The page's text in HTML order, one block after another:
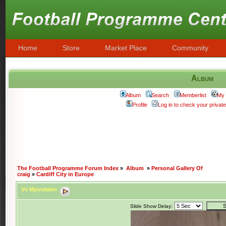
Home Store Market Place Community
Album
Album Search Memberlist
My
Profile
Log in to check your
The Football Programme Forum Index » Album » Personal Gallery Of
craig » Cardiff City in Europe
Vs Mjondalen
Slide Show Delay: